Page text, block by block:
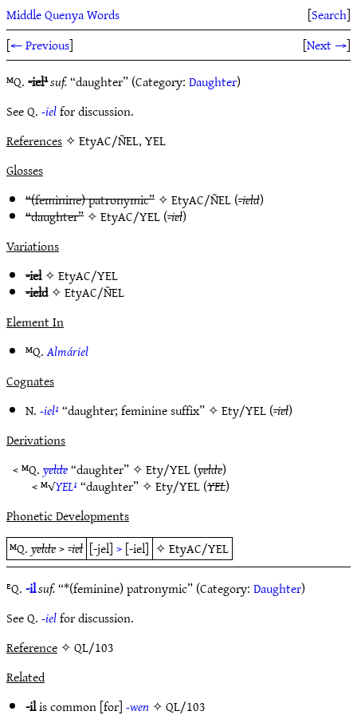
Middle Quenya Words [Search]
[← Previous] [Next →]
ᴹQ.-iel¹suf.“daughter” (Category:Daughter)
See Q.-ielfor discussion.
References✧ EtyAC/ÑEL, YEL
Glosses
“(feminine) patronymic”✧EtyAC/ÑEL(-ield)
“daughter”✧EtyAC/YEL(-iel)
Variations
-iel✧EtyAC/YEL
-ield✧EtyAC/ÑEL
Element In
ᴹQ.Almáriel
Cognates
N.-iel¹“daughter; feminine suffix” ✧Ety/YEL(-iel)
Derivations
< ᴹQ.yelde“daughter” ✧Ety/YEL(yelde)
< ᴹ√YEL¹“daughter” ✧Ety/YEL(YEL)
Phonetic Developments
ᴹQ.yelde>-iel [-jel]>[-iel] ✧EtyAC/YEL
ᴱQ.-ilsuf.“*(feminine) patronymic” (Category:Daughter)
See Q.-ielfor discussion.
Reference✧ QL/103
Related
-ilis common [for]-wen✧QL/103